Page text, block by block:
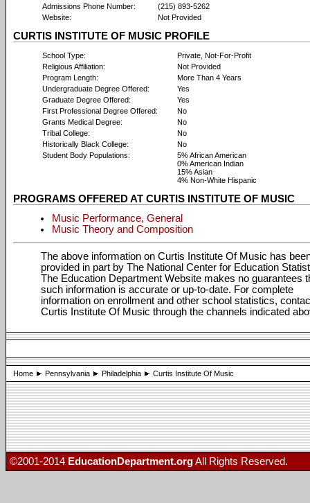
Admissions Phone Number:
(215) 893-5262
Website:
Not Provided
CURTIS INSTITUTE OF MUSIC PROFILE
School Type:
Private, Not-For-Profit
Religious Affiliation:
Not Provided
Program Length:
More Than 4 Years
Undergraduate Degree Offered:
Yes
Graduate Degree Offered:
Yes
First Professional Degree Offered:
No
Grants Medical Degree:
No
Tribal College:
No
Historically Black College:
No
Student Body Populations:
5% African American
0% American Indian
15% Asian
4% Non-White Hispanic
PROGRAMS OFFERED AT CURTIS INSTITUTE OF MUSIC
Music Performance, General
Music Theory and Composition
The above information on Curtis Institute Of Music has
provided in part by The National Center for Education
The Education Department Website makes no guarantees
such information is accurate or up-to-date. For complete
information on enrollment and other school statistics,
Curtis Institute Of Music through the channels indicated
Home Pennsylvania Philadelphia Curtis Institute Of Music
©2001-2014 EducationDepartment.orgAll Rights Reserved.